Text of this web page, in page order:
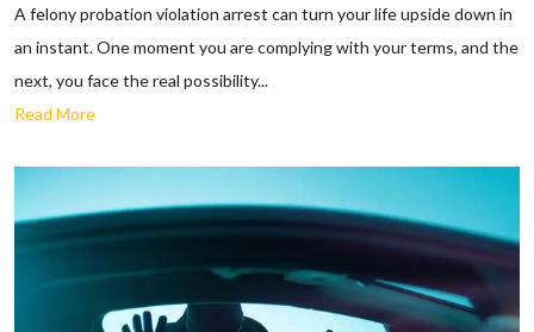
A felony probation violation arrest can turn your life upside down in
an instant. One moment you are complying with your terms, and the
next, you face the real possibility...
Read More